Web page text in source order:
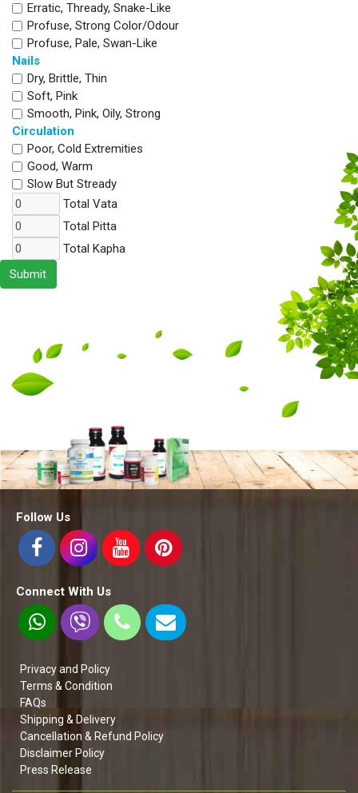
Erratic, Thready, Snake-Like
Profuse, Strong Color/odour
Profuse, Pale, Swan-Like
Nails
Dry, Brittle, Thin
Soft, Pink
Smooth, Pink, Oily, Strong
Circulation
Poor, Cold Extremities
Good, Warm
Slow But Stready
Total Vata
Total Pitta
Total Kapha
Submit
Follow Us
Connect With Us
Privacy and Policy
Terms & Condition
FAQs
Shipping & Delivery
Cancellation & Refund Policy
Disclaimer Policy
Press Release